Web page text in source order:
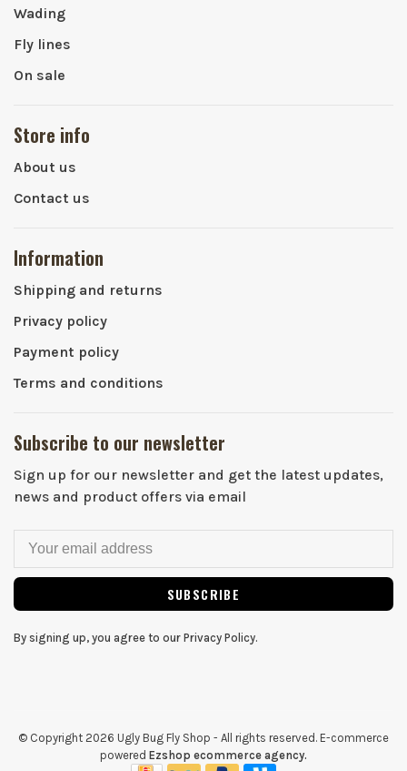
Wading
Fly lines
On sale
Store info
About us
Contact us
Information
Shipping and returns
Privacy policy
Payment policy
Terms and conditions
Subscribe to our newsletter
Sign up for our newsletter and get the latest updates,
news and product offers via email
SUBSCRIBE
By signing up, you agree to our Privacy Policy.
© Copyright 2026 Ugly Bug Fly Shop - All rights reserved. E-commerce
powered Ezshop ecommerce agency.